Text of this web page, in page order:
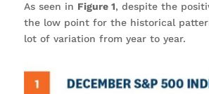
As seen in Figure 1, despite the
the low point for the historical
lot of variation from year to year.